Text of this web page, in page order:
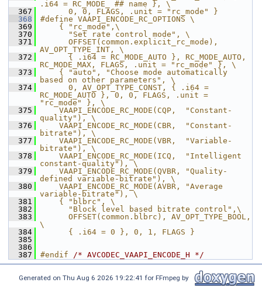
.i64 = RC_MODE_ ## name }, \
  367
      0, 0, FLAGS, .unit = "rc_mode" }
  368
#define VAAPI_ENCODE_RC_OPTIONS \
  369
    { "rc_mode",\
  370
      "Set rate control mode", \
  371
      OFFSET(common.explicit_rc_mode),
AV_OPT_TYPE_INT, \
  372
      { .i64 = RC_MODE_AUTO }, RC_MODE_AUTO,
RC_MODE_MAX, FLAGS, .unit = "rc_mode" }, \
  373
    { "auto", "Choose mode automatically
based on other parameters", \
  374
      0, AV_OPT_TYPE_CONST, { .i64 =
RC_MODE_AUTO }, 0, 0, FLAGS, .unit =
"rc_mode" }, \
  375
    VAAPI_ENCODE_RC_MODE(CQP,  "Constant-
quality"), \
  376
    VAAPI_ENCODE_RC_MODE(CBR,  "Constant-
bitrate"), \
  377
    VAAPI_ENCODE_RC_MODE(VBR,  "Variable-
bitrate"), \
  378
    VAAPI_ENCODE_RC_MODE(ICQ,  "Intelligent
constant-quality"), \
  379
    VAAPI_ENCODE_RC_MODE(QVBR, "Quality-
defined variable-bitrate"), \
  380
    VAAPI_ENCODE_RC_MODE(AVBR, "Average
variable-bitrate"), \
  381
    { "blbrc", \
  382
      "Block level based bitrate control",\
  383
      OFFSET(common.blbrc), AV_OPT_TYPE_BOOL,
\
  384
      { .i64 = 0 }, 0, 1, FLAGS }
  385
  386
  387
#endif /* AVCODEC_VAAPI_ENCODE_H */
Generated on Thu Aug 6 2026 19:22:41 for FFmpeg by